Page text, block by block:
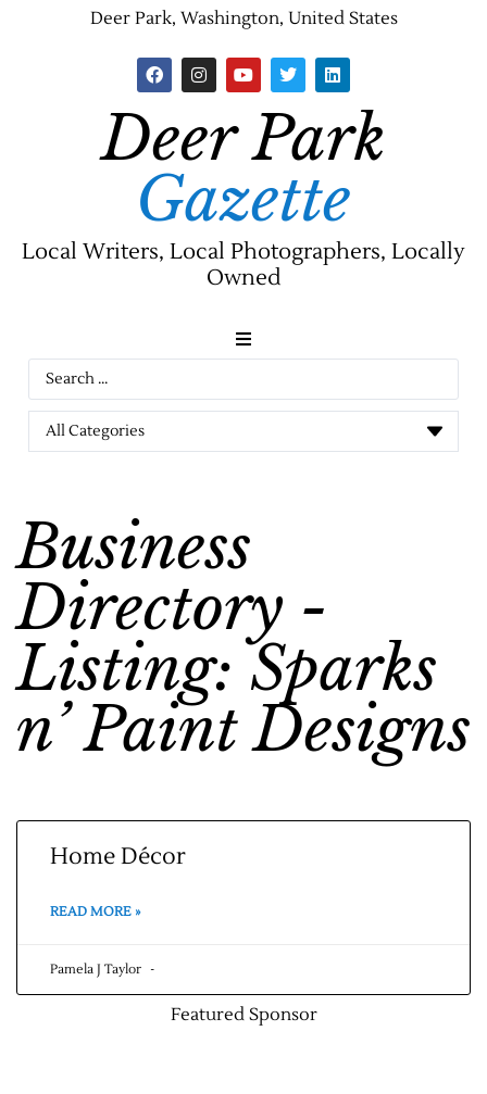
Deer Park, Washington, United States
Deer Park
Gazette
Local Writers, Local Photographers, Locally
Owned
News
Business
Directory -
Listing: Sparks
n’ Paint Designs
Home Décor
READ MORE »
Pamela J Taylor
Featured Sponsor